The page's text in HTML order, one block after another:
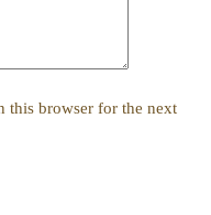
this browser for the next